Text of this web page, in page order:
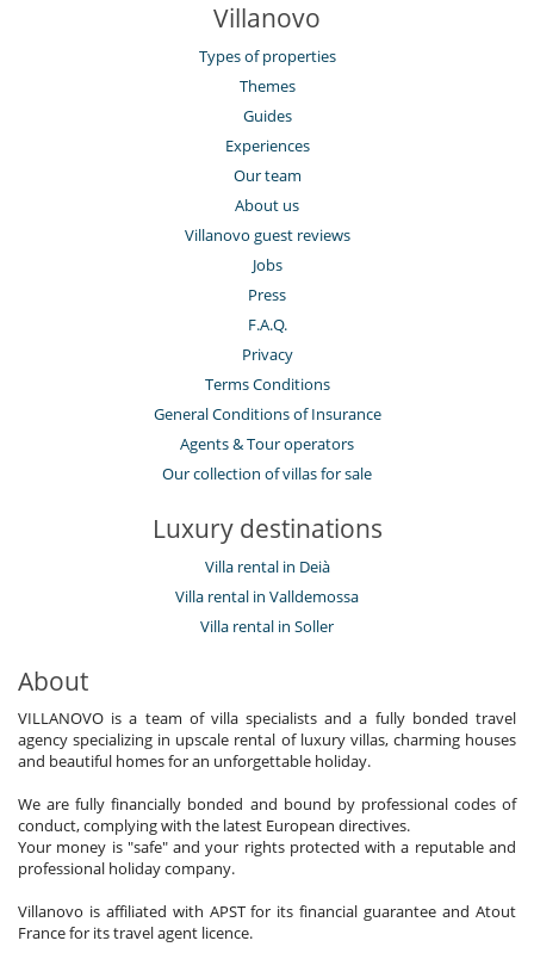
Villanovo
Types of properties
Themes
Guides
Experiences
Our team
About us
Villanovo guest reviews
Jobs
Press
F.A.Q.
Privacy
Terms Conditions
General Conditions of Insurance
Agents & Tour operators
Our collection of villas for sale
Luxury destinations
Villa rental in Deià
Villa rental in Valldemossa
Villa rental in Soller
About
VILLANOVO is a team of villa specialists and a fully bonded travel
agency specializing in upscale rental of luxury villas, charming houses
and beautiful homes for an unforgettable holiday.
We are fully financially bonded and bound by professional codes of
conduct, complying with the latest European directives.
Your money is "safe" and your rights protected with a reputable and
professional holiday company.
Villanovo is affiliated with APST for its financial guarantee and Atout
France for its travel agent licence.